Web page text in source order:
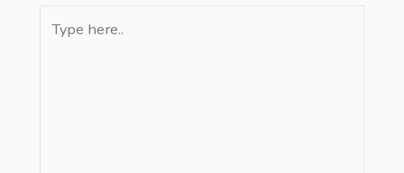
here..